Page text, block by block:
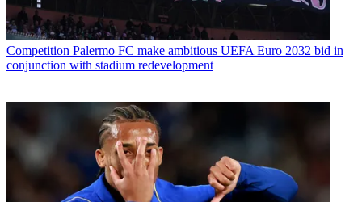
Competition Palermo FC make ambitious UEFA Euro 2032 bid in
conjunction with stadium redevelopment